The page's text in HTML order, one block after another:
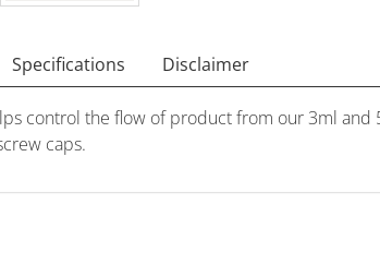
Specifications Disclaimer
control the flow of product from our 3ml and
caps.